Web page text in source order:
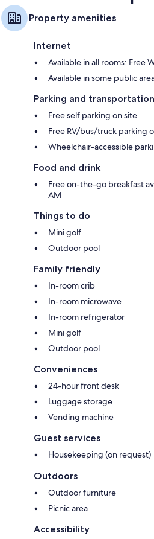
Property amenities
Internet
Available in all rooms: Free
Available in some public
Parking and transportation
Free self parking on site
Free RV/bus/truck parking
Wheelchair-accessible
Food and drink
Free on-the-go breakfast
AM
Things to do
Mini golf
Outdoor pool
Family friendly
In-room crib
In-room microwave
In-room refrigerator
Mini golf
Outdoor pool
Conveniences
24-hour front desk
Luggage storage
Vending machine
Guest services
Housekeeping (on request)
Outdoors
Outdoor furniture
Picnic area
Accessibility